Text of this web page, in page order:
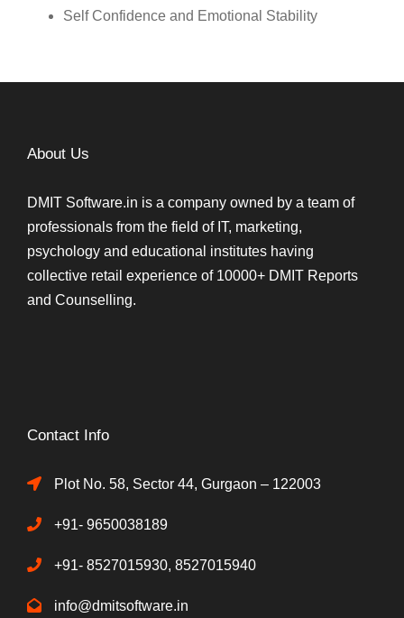
Self Confidence and Emotional Stability
About Us
DMIT Software.in is a company owned by a team of
professionals from the field of IT, marketing,
psychology and educational institutes having
collective retail experience of 10000+ DMIT Reports
and Counselling.
Contact Info
Plot No. 58, Sector 44, Gurgaon – 122003
+91- 9650038189
+91- 8527015930, 8527015940
info@dmitsoftware.in